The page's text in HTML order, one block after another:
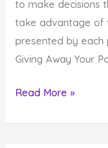
to make decisions
take advantage of
presented by each
Giving Away Your
The
Read More »